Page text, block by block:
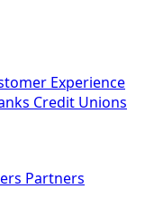
Experience
Credit Unions
Partners